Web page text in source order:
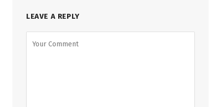
LEAVE A REPLY